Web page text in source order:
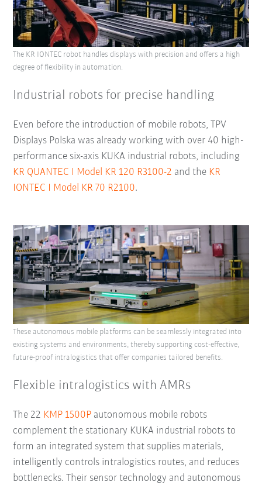
Industrial robots for precise handling
Even before the introduction of mobile robots, TPV
Displays Polska was already working with over 40 high-
performance six-axis KUKA industrial robots, including
KR QUANTEC I Model KR 120 R3100-2 and the KR
IONTEC I Model KR 70 R2100.
The KR IONTEC robot handles displays with precision and offers a high
degree of flexibility in automation.
Flexible intralogistics with AMRs
The 22 KMP 1500P autonomous mobile robots
complement the stationary KUKA industrial robots to
form an integrated system that supplies materials,
intelligently controls intralogistics routes, and reduces
bottlenecks. Their sensor technology and autonomous
These autonomous mobile platforms can be seamlessly integrated into
existing systems and environments, thereby supporting cost-effective,
future-proof intralogistics that offer companies tailored benefits.